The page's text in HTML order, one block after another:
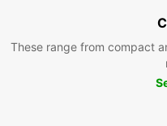
These range from compact